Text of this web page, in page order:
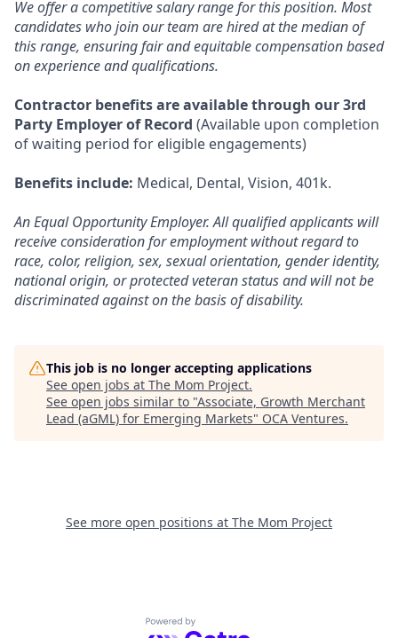
We offer a competitive salary range for this position. Most
candidates who join our team are hired at the median of
this range, ensuring fair and equitable compensation based
on experience and qualifications.
Contractor benefits are available through our 3rd
Party Employer of Record (Available upon completion
of waiting period for eligible engagements)
Benefits include: Medical, Dental, Vision, 401k.
An Equal Opportunity Employer. All qualified applicants will
receive consideration for employment without regard to
race, color, religion, sex, sexual orientation, gender identity,
national origin, or protected veteran status and will not be
discriminated against on the basis of disability.
This job is no longer accepting applications
See open jobs at The Mom Project.
See open jobs similar to "Associate, Growth Merchant
Lead (aGML) for Emerging Markets" OCA Ventures.
See more open positions at The Mom Project
Powered by Getro.com